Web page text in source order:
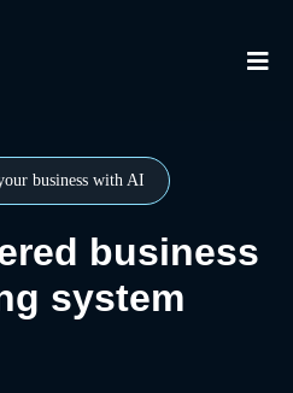
business with AI
business
system